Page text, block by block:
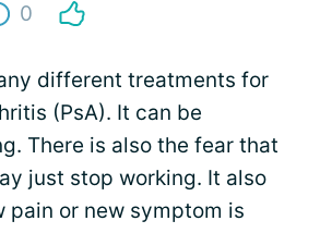
0
different treatments for
(PsA). It can be
There is also the fear that
just stop working. It also
pain or new symptom is